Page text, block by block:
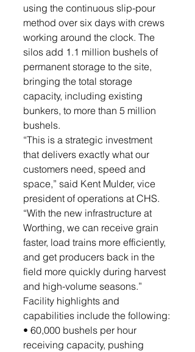
using the continuous slip-pour
method over six days with crews
working around the clock. The
silos add 1.1 million bushels of
permanent storage to the site,
bringing the total storage
capacity, including existing
bunkers, to more than 5 million
bushels.
“This is a strategic investment
that delivers exactly what our
customers need, speed and
space,” said Kent Mulder, vice
president of operations at CHS.
“With the new infrastructure at
Worthing, we can receive grain
faster, load trains more efficiently,
and get producers back in the
field more quickly during harvest
and high-volume seasons.”
Facility highlights and
capabilities include the following:
• 60,000 bushels per hour
receiving capacity, pushing